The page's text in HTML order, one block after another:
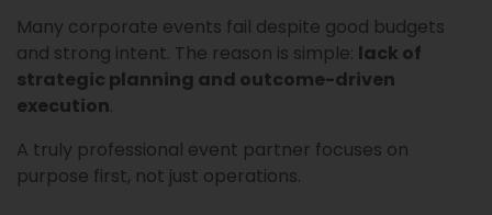
Many corporate events fail despite good budgets
and strong intent. The reason is simple: lack of
strategic planning and outcome-driven
execution.
A truly professional event partner focuses on
purpose first, not just operations.